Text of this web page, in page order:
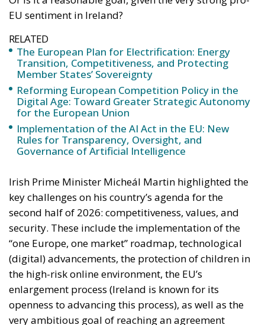
Reforming European Competition Policy in the
Digital Age: Toward Greater Strategic Autonomy
Implementation of the AI Act in the EU: New
Rules for Transparency, Oversight, and
Governance of Artificial Intelligence
Irish Prime Minister Micheál Martin highlighted the
key challenges on his country’s agenda for the
second half of 2026: competitiveness, values, and
security. These include the implementation of the
“one Europe, one market” roadmap, technological
(digital) advancements, the protection of children in
the high-risk online environment, the EU’s
enlargement process (Ireland is known for its
openness to advancing this process), as well as the
very ambitious goal of reaching an agreement
among member states on the future EU multiannual
budget for 2028-2034 – one of the most difficult
“dossiers” currently in progress.
Brussels constantly discusses competitiveness,